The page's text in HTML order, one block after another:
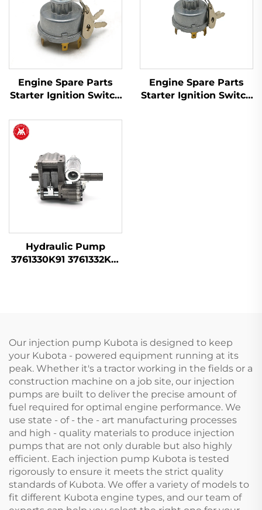
Engine Spare Parts
Starter Ignition Switch
Ferguson 200 Series
Engine Spare Parts
Starter Ignition Switch
Hydraulic Pump
3761330K91 3761332K91
Our injection pump Kubota is designed to keep
your Kubota - powered equipment running at its
peak. Whether it's a tractor working in the fields or a
construction machine on a job site, our injection
pumps are built to deliver the precise amount of
fuel required for optimal engine performance. We
use state - of - the - art manufacturing processes
and high - quality materials to produce injection
pumps that are not only durable but also highly
efficient. Each injection pump Kubota is tested
rigorously to ensure it meets the strict quality
standards of Kubota. We offer a variety of models to
fit different Kubota engine types, and our team of